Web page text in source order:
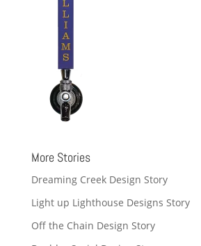
More Stories
Dreaming Creek Design Story
Light up Lighthouse Designs Story
Off the Chain Design Story